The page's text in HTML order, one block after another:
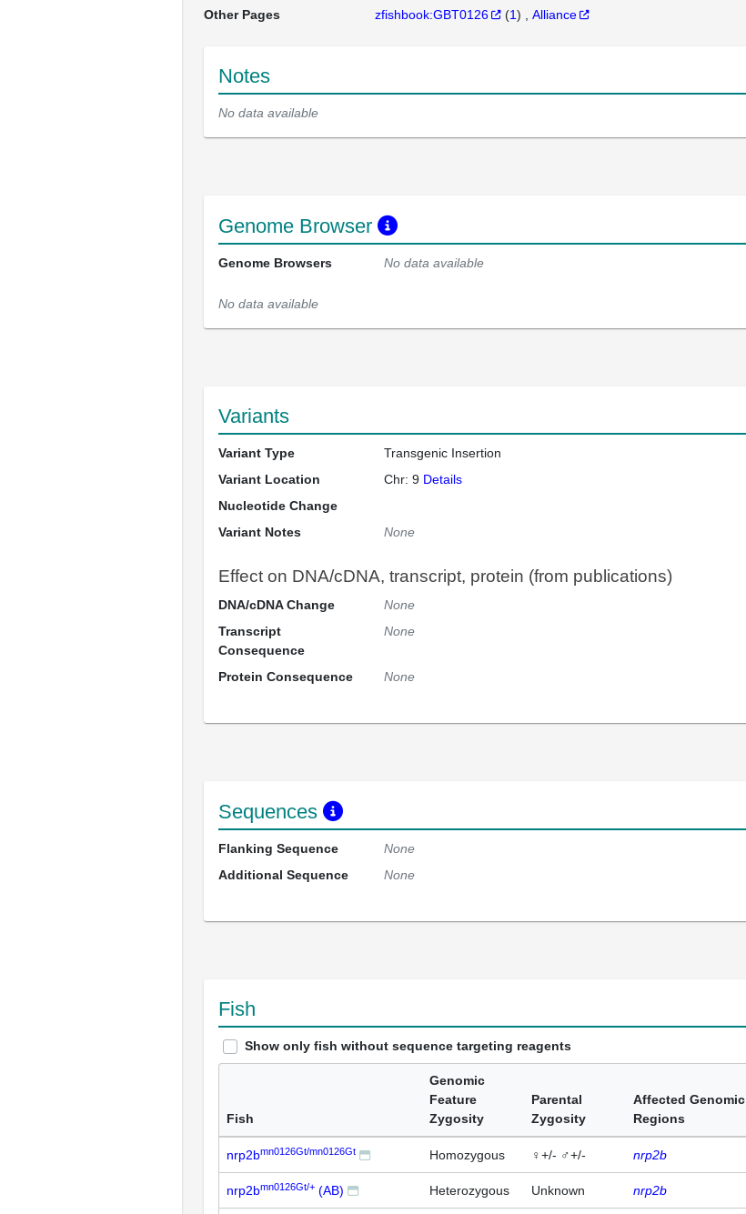
Other Pages
zfishbook:GBT0126 (1) Alliance
Notes
No data available
Genome Browser
Genome Browsers No data available
No data available
Variants
Variant Type
Transgenic Insertion
Variant Location
Chr: 9 Details
Nucleotide Change
Variant Notes
None
Effect on DNA/cDNA, transcript, protein (from publications)
DNA/cDNA Change
None
Transcript
Consequence
None
Protein Consequence None
Sequences
Flanking Sequence
None
Additional Sequence
None
Fish
Show only fish without sequence targeting reagents
Fish
Genomic
Feature
Zygosity
Parental
Zygosity
Affected Genomic
Regions
nrp2bmn0126Gt/mn0126Gt Homozygous ♀+/- ♂+/- nrp2b
nrp2bmn0126Gt/+ (AB) Heterozygous Unknown nrp2b